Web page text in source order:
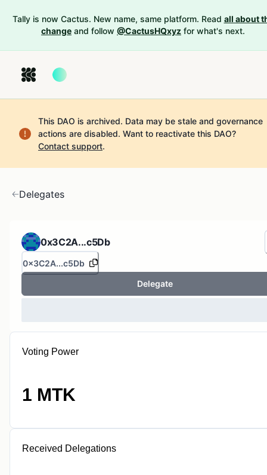
Tally is now Cactus. New name, same platform. Read all about
change and follow @CactusHQxyz for what's next.
This DAO is archived. Data may be stale and governance
actions are disabled. Want to reactivate this DAO?
Contact support.
Delegates
0x3C2A...c5Db
0x3C2A...c5Db
Delegate
Voting Power
1 MTK
Received Delegations